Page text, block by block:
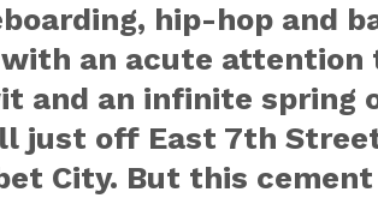
hip-hop and
with an acute attention
and an infinite spring
just off East 7th
City. But this cement